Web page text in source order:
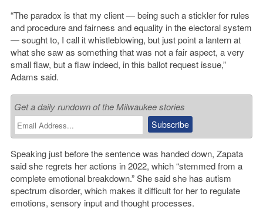
“The paradox is that my client — being such a stickler for rules
and procedure and fairness and equality in the electoral system
— sought to, I call it whistleblowing, but just point a lantern at
what she saw as something that was not a fair aspect, a very
small flaw, but a flaw indeed, in this ballot request issue,”
Adams said.
Get a daily rundown of the Milwaukee stories
Speaking just before the sentence was handed down, Zapata
said she regrets her actions in 2022, which “stemmed from a
complete emotional breakdown.” She said she has autism
spectrum disorder, which makes it difficult for her to regulate
emotions, sensory input and thought processes.